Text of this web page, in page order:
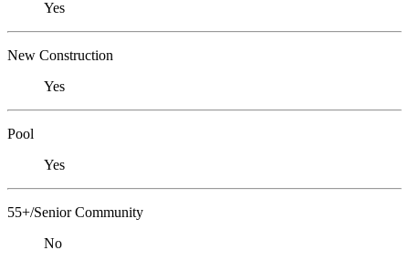
Yes
New Construction
Yes
Pool
Yes
55+/Senior Community
No